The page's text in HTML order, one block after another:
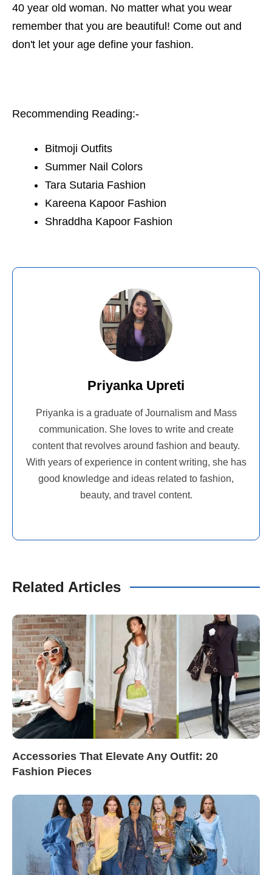
40 year old woman. No matter what you wear
remember that you are beautiful! Come out and
don't let your age define your fashion.
Recommending Reading:-
Bitmoji Outfits
Summer Nail Colors
Tara Sutaria Fashion
Kareena Kapoor Fashion
Shraddha Kapoor Fashion
Priyanka Upreti
Priyanka is a graduate of Journalism and Mass
communication. She loves to write and create
content that revolves around fashion and beauty.
With years of experience in content writing, she has
good knowledge and ideas related to fashion,
beauty, and travel content.
Related Articles
Accessories That Elevate Any Outfit: 20
Fashion Pieces